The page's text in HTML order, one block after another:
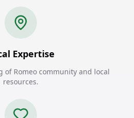
Expertise
of Romeo community and local
resources.